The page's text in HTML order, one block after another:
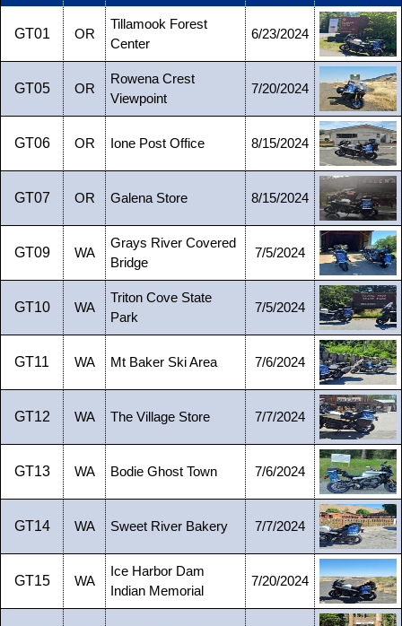
GT01 OR
Tillamook Forest
Center
6/23/2024
GT05 OR
Rowena Crest
Viewpoint
7/20/2024
GT06 OR Ione Post Office 8/15/2024
GT07 OR Galena Store 8/15/2024
GT09 WA
Grays River Covered
Bridge
7/5/2024
GT10 WA
Triton Cove State
Park
7/5/2024
GT11 WA Mt Baker Ski Area 7/6/2024
GT12 WA The Village Store 7/7/2024
GT13 WA Bodie Ghost Town 7/6/2024
GT14 WA Sweet River Bakery 7/7/2024
GT15 WA
Ice Harbor Dam
Indian Memorial
7/20/2024